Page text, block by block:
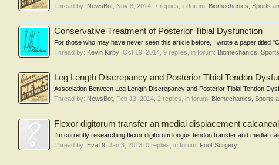
Thread by: NewsBot Nov 8, 2014 , 7 replies, in forum: Biomechanics, Sports
Conservative Treatment of Posterior Tibial Dysfunction
For those who may have never seen this article before, I wrote a paper titled
Thread by: Kevin Kirby Oct 19, 2014 , 9 replies, in forum: Biomechanics,
Leg Length Discrepancy and Posterior Tibial Tendon
Association Between Leg Length Discrepancy and Posterior Tibial Tendon
Thread by: NewsBot Feb 13, 2014 , 2 replies, in forum: Biomechanics, Sports
Flexor digitorum transfer an medial displacement
I'm currently researching flexor digitorum longus tendon transfer and medial
Thread by: Eva19 Jan 3, 2013 , 0 replies, in forum: Foot Surgery